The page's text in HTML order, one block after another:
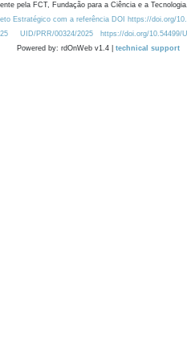
pela FCT, Fundação para a Ciência e a
Estratégico com a referência DOI https://doi.org/
UID/PRR/00324/2025 https://doi.org/10.54499/
Powered by: rdOnWeb v1.4 | technical support